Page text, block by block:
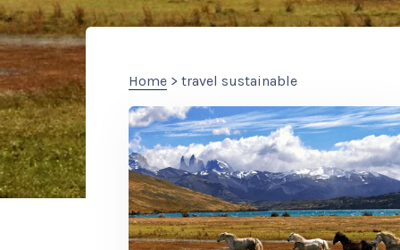
Home > travel sustainable